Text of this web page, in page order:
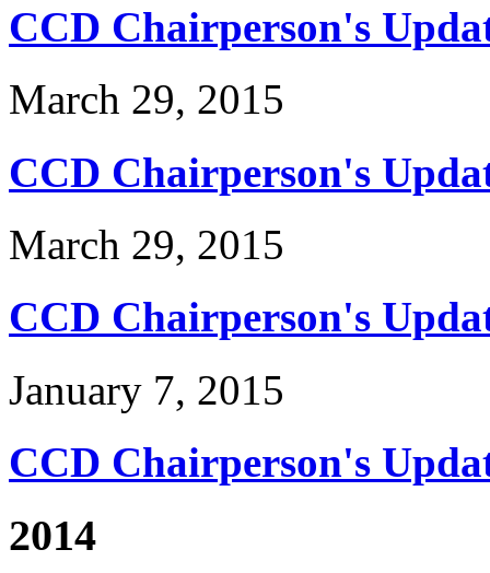
CCD Chairperson's
March 29, 2015
CCD Chairperson's
March 29, 2015
CCD Chairperson's
January 7, 2015
CCD Chairperson's
2014